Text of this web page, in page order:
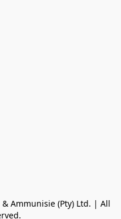
Ammunisie (Pty) Ltd. | All